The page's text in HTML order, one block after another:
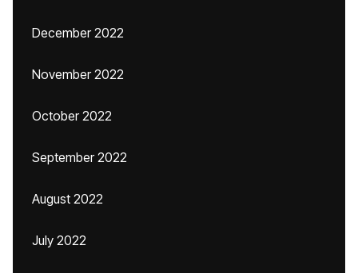
December 2022
November 2022
October 2022
September 2022
August 2022
July 2022